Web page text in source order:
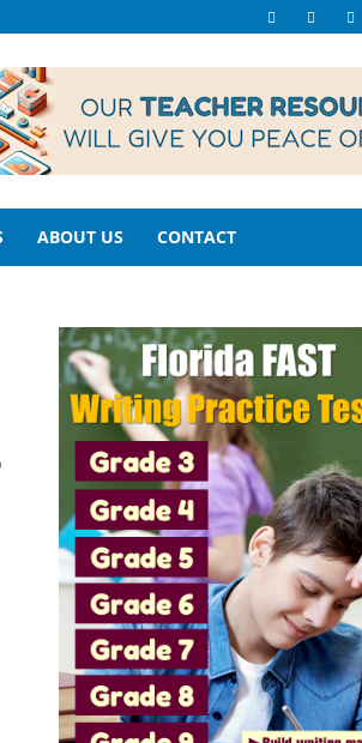
ABOUT US CONTACT